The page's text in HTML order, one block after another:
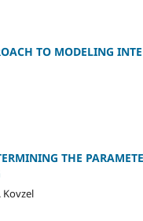
TO MODELING
THE
Kovzel